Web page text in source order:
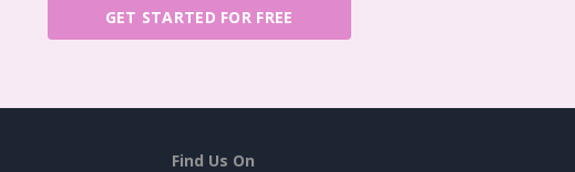
GET STARTED FOR FREE
Find Us On